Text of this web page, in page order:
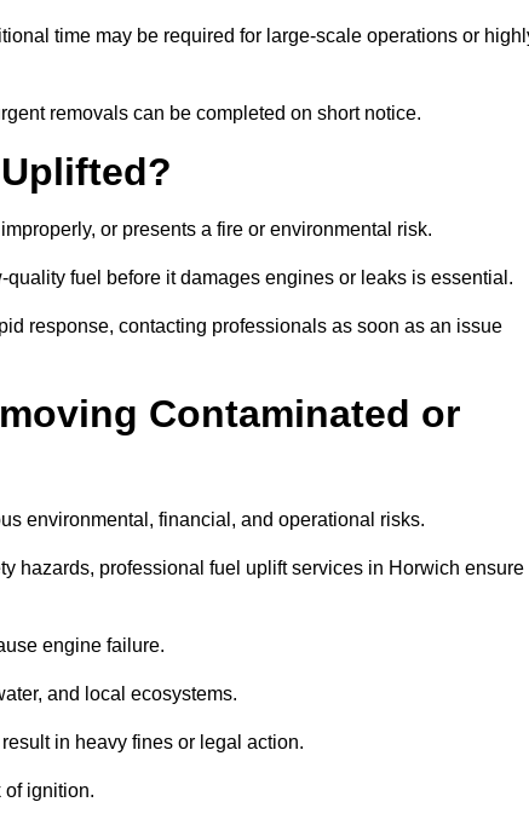
time may be required for large-scale operations or
removals can be completed on short notice.
or presents a fire or environmental risk.
fuel before it damages engines or leaks is essential.
response, contacting professionals as soon as an issue
Contaminated or
environmental, financial, and operational risks.
hazards, professional fuel uplift services in Horwich ensure
engine failure.
and local ecosystems.
in heavy fines or legal action.
of ignition.